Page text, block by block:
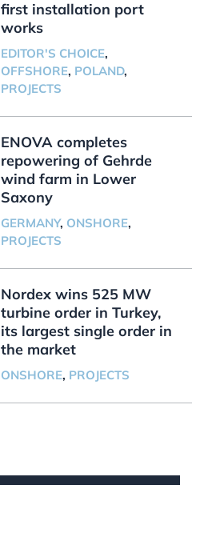
first installation port
works
EDITOR'S CHOICE,
OFFSHORE, POLAND,
PROJECTS
ENOVA completes
repowering of Gehrde
wind farm in Lower
Saxony
GERMANY, ONSHORE,
PROJECTS
Nordex wins 525 MW
turbine order in Turkey,
its largest single order in
the market
ONSHORE, PROJECTS